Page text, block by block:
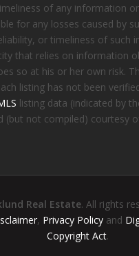
of any information
for any losses caused by
or timeliness of such
that relies on information
so at his or her own risk.
listing has not been
listing data (indicated by
(but not compiled) courtesy
Real Estate. All rights
, Privacy Policy and
Copyright Act.